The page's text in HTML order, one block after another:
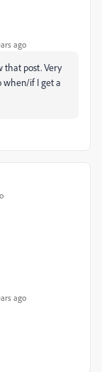
ago
that post. Very
when/if I get a
ago